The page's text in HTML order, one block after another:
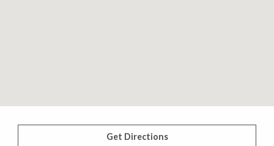
Get Directions